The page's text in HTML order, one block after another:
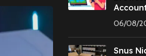
06/08/
Snus